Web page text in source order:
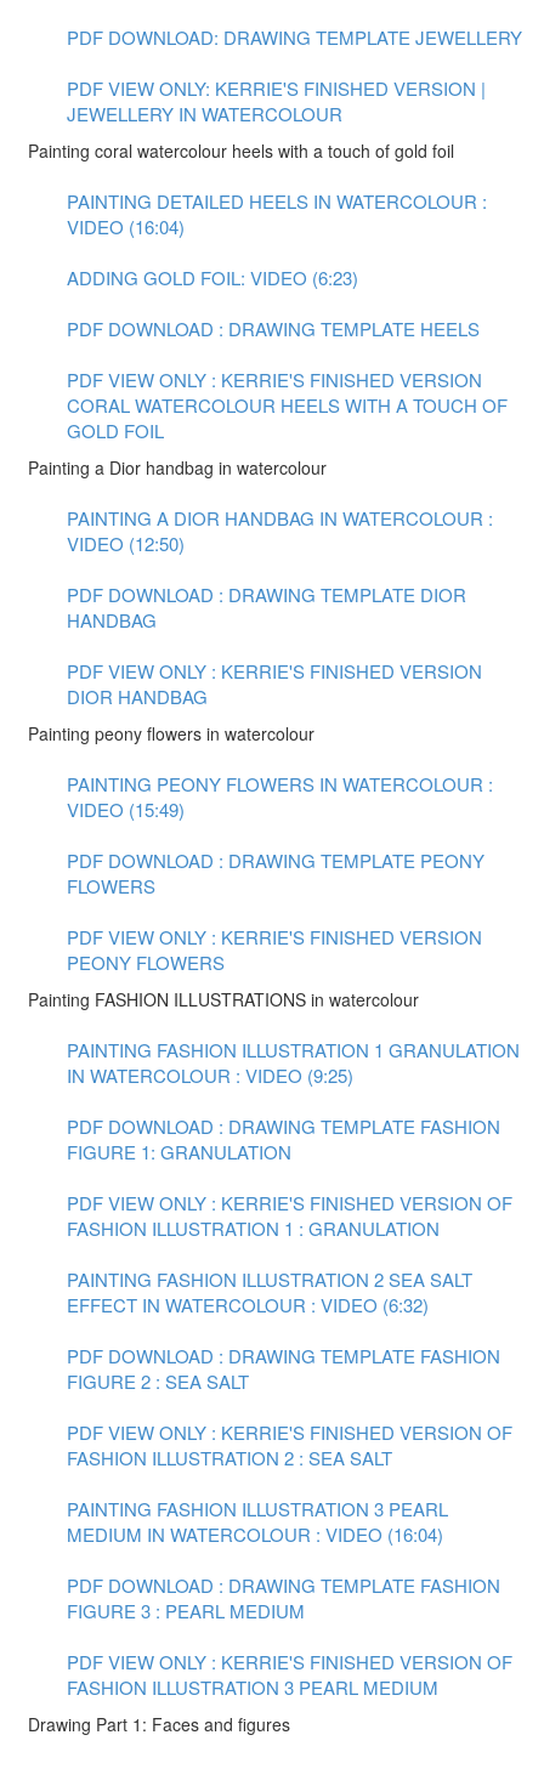
PDF DOWNLOAD: DRAWING TEMPLATE JEWELLERY
PDF VIEW ONLY: KERRIE'S FINISHED VERSION |
JEWELLERY IN WATERCOLOUR
Painting coral watercolour heels with a touch of gold foil
PAINTING DETAILED HEELS IN WATERCOLOUR :
VIDEO (16:04)
ADDING GOLD FOIL: VIDEO (6:23)
PDF DOWNLOAD : DRAWING TEMPLATE HEELS
PDF VIEW ONLY : KERRIE'S FINISHED VERSION
CORAL WATERCOLOUR HEELS WITH A TOUCH OF
GOLD FOIL
Painting a Dior handbag in watercolour
PAINTING A DIOR HANDBAG IN WATERCOLOUR :
VIDEO (12:50)
PDF DOWNLOAD : DRAWING TEMPLATE DIOR
HANDBAG
PDF VIEW ONLY : KERRIE'S FINISHED VERSION
DIOR HANDBAG
Painting peony flowers in watercolour
PAINTING PEONY FLOWERS IN WATERCOLOUR :
VIDEO (15:49)
PDF DOWNLOAD : DRAWING TEMPLATE PEONY
FLOWERS
PDF VIEW ONLY : KERRIE'S FINISHED VERSION
PEONY FLOWERS
Painting FASHION ILLUSTRATIONS in watercolour
PAINTING FASHION ILLUSTRATION 1 GRANULATION
IN WATERCOLOUR : VIDEO (9:25)
PDF DOWNLOAD : DRAWING TEMPLATE FASHION
FIGURE 1: GRANULATION
PDF VIEW ONLY : KERRIE'S FINISHED VERSION OF
FASHION ILLUSTRATION 1 : GRANULATION
PAINTING FASHION ILLUSTRATION 2 SEA SALT
EFFECT IN WATERCOLOUR : VIDEO (6:32)
PDF DOWNLOAD : DRAWING TEMPLATE FASHION
FIGURE 2 : SEA SALT
PDF VIEW ONLY : KERRIE'S FINISHED VERSION OF
FASHION ILLUSTRATION 2 : SEA SALT
PAINTING FASHION ILLUSTRATION 3 PEARL
MEDIUM IN WATERCOLOUR : VIDEO (16:04)
PDF DOWNLOAD : DRAWING TEMPLATE FASHION
FIGURE 3 : PEARL MEDIUM
PDF VIEW ONLY : KERRIE'S FINISHED VERSION OF
FASHION ILLUSTRATION 3 PEARL MEDIUM
Drawing Part 1: Faces and figures